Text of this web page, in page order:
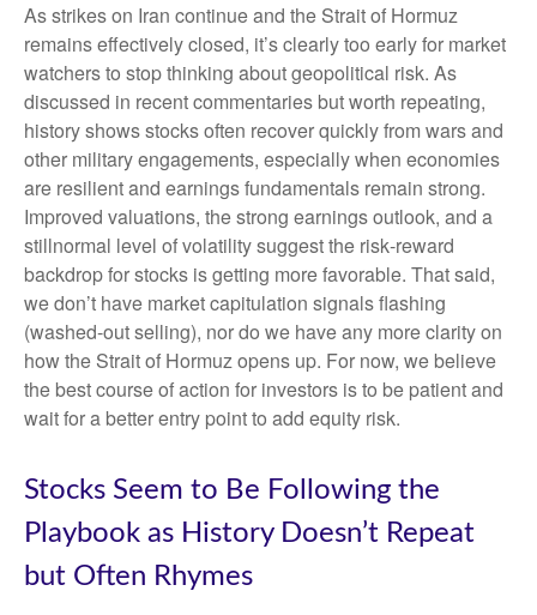
As strikes on Iran continue and the Strait of Hormuz
remains effectively closed, it’s clearly too early for market
watchers to stop thinking about geopolitical risk. As
discussed in recent commentaries but worth repeating,
history shows stocks often recover quickly from wars and
other military engagements, especially when economies
are resilient and earnings fundamentals remain strong.
Improved valuations, the strong earnings outlook, and a
stillnormal level of volatility suggest the risk‑reward
backdrop for stocks is getting more favorable. That said,
we don’t have market capitulation signals flashing
(washed-out selling), nor do we have any more clarity on
how the Strait of Hormuz opens up. For now, we believe
the best course of action for investors is to be patient and
wait for a better entry point to add equity risk.
Stocks Seem to Be Following the
Playbook as History Doesn’t Repeat
but Often Rhymes